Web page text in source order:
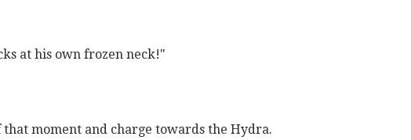
at his own frozen neck!"
that moment and charge towards the Hydra.